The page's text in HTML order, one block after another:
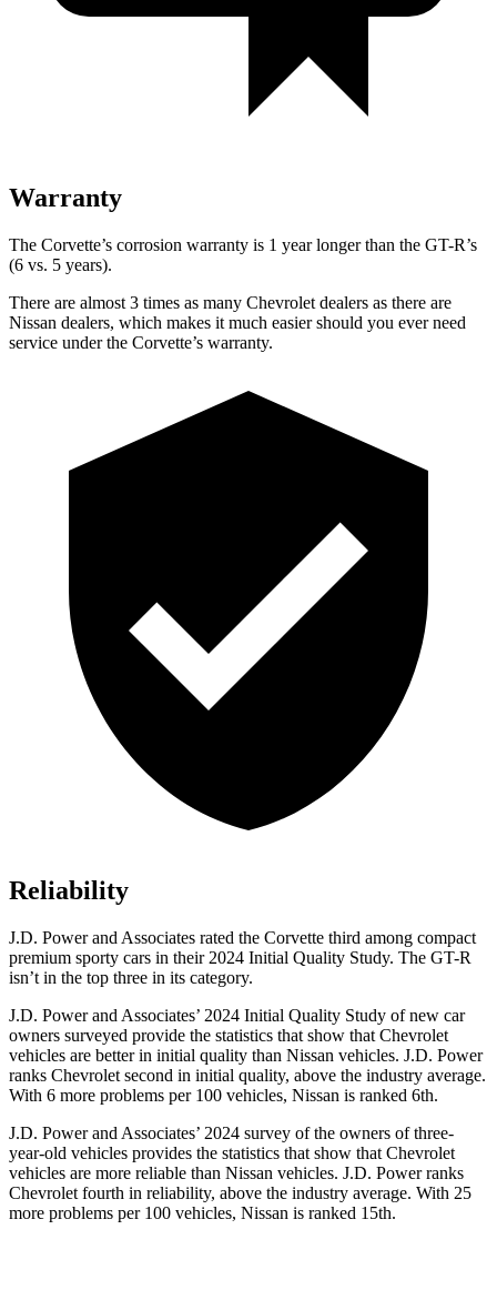
Warranty
The Corvette’s corrosion warranty is 1 year longer than the GT-R’s
(6 vs. 5 years).
There are almost 3 times as many Chevrolet dealers as there are
Nissan dealers, which makes it much easier should you ever need
service under the Corvette’s warranty.
Reliability
J.D. Power and Associates rated the Corvette third among compact
premium sporty cars in their 2024 Initial Quality Study. The GT-R
isn’t in the top three in its category.
J.D. Power and Associates’ 2024 Initial Quality Study of new car
owners surveyed provide the statistics that show that Chevrolet
vehicles are better in initial quality than Nissan vehicles. J.D. Power
ranks Chevrolet second in initial quality, above the industry average.
With 6 more problems per 100 vehicles, Nissan is ranked 6th.
J.D. Power and Associates’ 2024 survey of the owners of three-
year-old vehicles provides the statistics that show that Chevrolet
vehicles are more reliable than Nissan vehicles. J.D. Power ranks
Chevrolet fourth in reliability, above the industry average. With 25
more problems per 100 vehicles, Nissan is ranked 15th.